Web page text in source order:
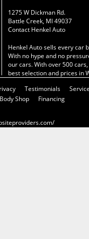
1275 W Dickman Rd.
Battle Creek, MI 49037
Contact Henkel Auto
Henkel Auto sells every car
With no hype and no
our cars. With over 500
best selection and prices in
Testimonials
Body Shop Financing